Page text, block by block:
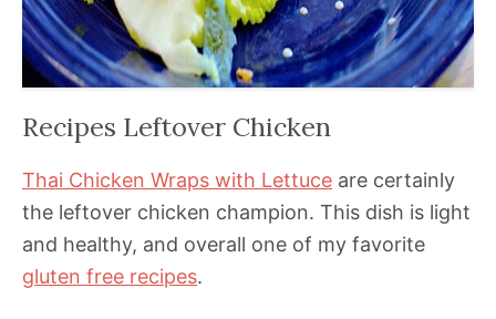
Recipes Leftover Chicken
Thai Chicken Wraps with Lettuce are certainly
the leftover chicken champion. This dish is light
and healthy, and overall one of my favorite
gluten free recipes.